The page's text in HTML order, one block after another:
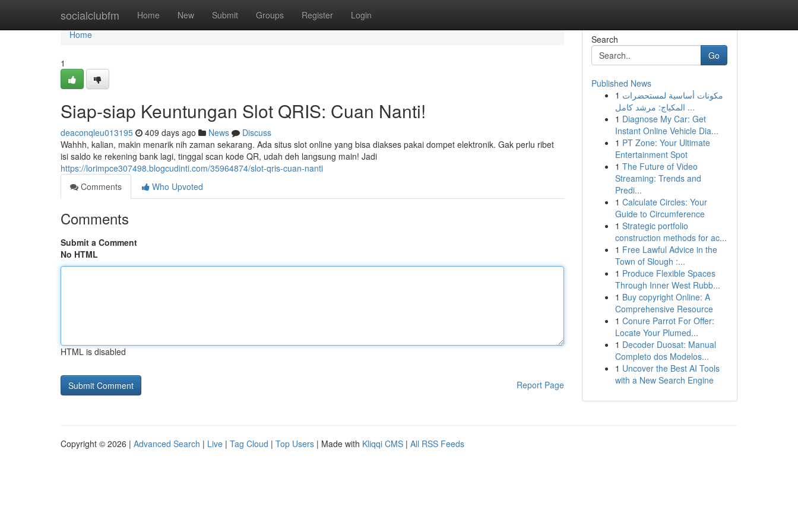
socialclubfm Home New Submit Groups Register Login
Home
Home
1
Siap-siap Keuntungan Slot QRIS: Cuan Nanti!
deaconqleu013195 409 days ago News
Discuss
Wahhh, kalian, makin menarik nih zaman sekarang. Ada situs slot online yang bisa diakses pakai dompet elektronik. Gak perlu ribet
isi saldo ke rekening bank lagi, tinggal scan kode QR, udah deh langsung main! Jadi
https://lorimpce307498.blogcudinti.com/35964874/slot-qris-cuan-nanti
Comments
Who Upvoted
Comments
Submit a Comment
No HTML
HTML is disabled
Report Page
Search
Go
Published News
1 مكونات أساسية لمستحضرات
المكياج: مرشد كامل ...
1 Diagnose My Car: Get
Instant Online Vehicle Dia...
1 PT Zone: Your Ultimate
Entertainment Spot
1 The Future of Video
Streaming: Trends and
Predi...
1 Calculate Circles: Your
Guide to Circumference
1 Strategic portfolio
construction methods for ac...
1 Free Lawful Advice in the
Town of Slough :...
1 Produce Flexible Spaces
Through Inner West Rubb...
1 Buy copyright Online: A
Comprehensive Resource
1 Conure Parrot For Offer:
Locate Your Plumed...
1 Decoder Duosat: Manual
Completo dos Modelos...
1 Uncover the Best AI Tools
with a New Search Engine
Copyright © 2026 | Advanced Search | Live | Tag Cloud | Top Users | Made with Kliqqi CMS | All RSS Feeds